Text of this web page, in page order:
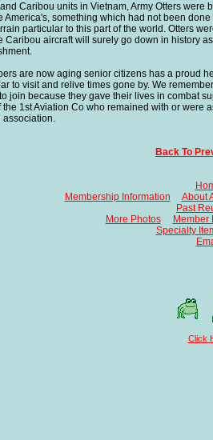
Caribou units in Vietnam, Army Otters
something which had not been
particular to this part of the world. Otters
aircraft will surely go down in history
are now aging senior citizens has a
to visit and relive times gone by. We
join because they gave their lives in combat
1st Aviation Co who remained with or
association.
Back To
Membership Information
About
Past
More Photos
Member
Specialty
Click